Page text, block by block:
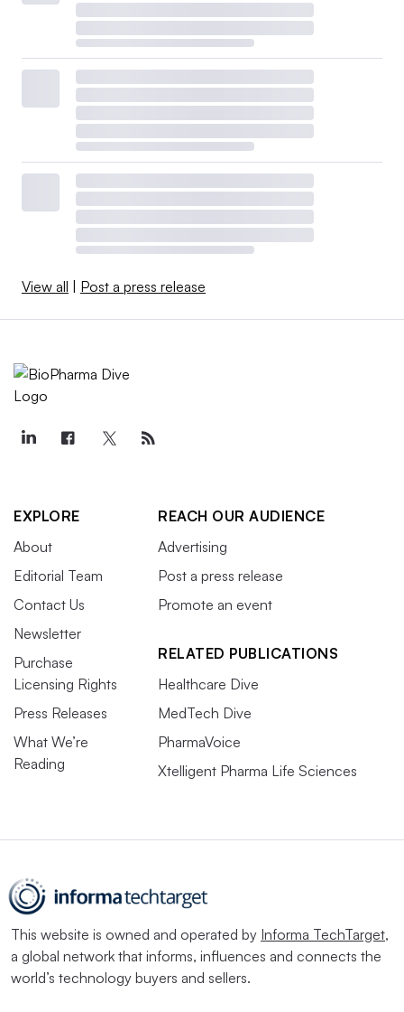
View all Post a press release
EXPLORE
About
Editorial Team
Contact Us
Newsletter
Purchase
Licensing Rights
Press Releases
What We’re
Reading
REACH OUR AUDIENCE
Advertising
Post a press release
Promote an event
RELATED PUBLICATIONS
Healthcare Dive
MedTech Dive
PharmaVoice
Xtelligent Pharma Life Sciences
This website is owned and operated by Informa TechTarget,
a global network that informs, influences and connects the
world’s technology buyers and sellers.